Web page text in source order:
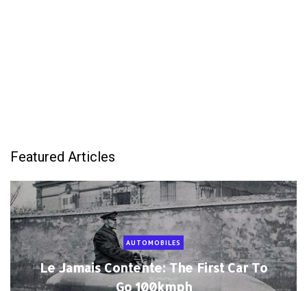
Featured Articles
AUTOMOBILES
Le Jamais Contente: The First Car To
Go 100kmph